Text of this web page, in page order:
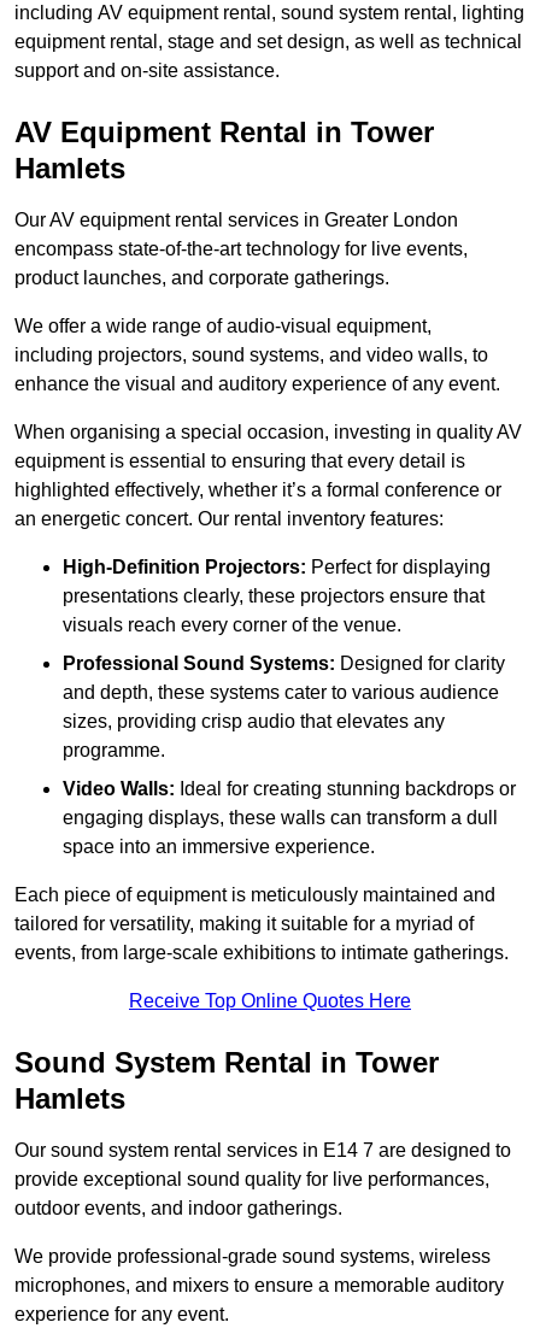
including AV equipment rental, sound system rental, lighting
equipment rental, stage and set design, as well as technical
support and on-site assistance.
AV Equipment Rental in Tower
Hamlets
Our AV equipment rental services in Greater London
encompass state-of-the-art technology for live events,
product launches, and corporate gatherings.
We offer a wide range of audio-visual equipment,
including projectors, sound systems, and video walls, to
enhance the visual and auditory experience of any event.
When organising a special occasion, investing in quality AV
equipment is essential to ensuring that every detail is
highlighted effectively, whether it’s a formal conference or
an energetic concert. Our rental inventory features:
High-Definition Projectors: Perfect for displaying
presentations clearly, these projectors ensure that
visuals reach every corner of the venue.
Professional Sound Systems: Designed for clarity
and depth, these systems cater to various audience
sizes, providing crisp audio that elevates any
programme.
Video Walls: Ideal for creating stunning backdrops or
engaging displays, these walls can transform a dull
space into an immersive experience.
Each piece of equipment is meticulously maintained and
tailored for versatility, making it suitable for a myriad of
events, from large-scale exhibitions to intimate gatherings.
Receive Top Online Quotes Here
Sound System Rental in Tower
Hamlets
Our sound system rental services in E14 7 are designed to
provide exceptional sound quality for live performances,
outdoor events, and indoor gatherings.
We provide professional-grade sound systems, wireless
microphones, and mixers to ensure a memorable auditory
experience for any event.